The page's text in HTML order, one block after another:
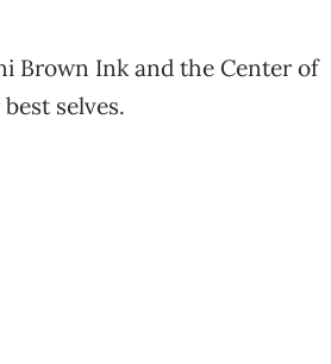
Brown Ink and the Center of
selves.